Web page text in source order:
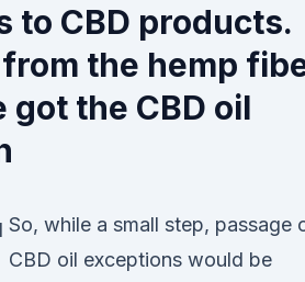
to CBD products.
the hemp
got the CBD oil
So, while a small step, passage
CBD oil exceptions would be